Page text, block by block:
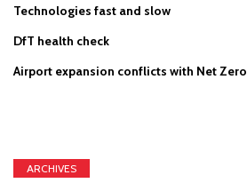
Technologies fast and slow
DfT health check
Airport expansion conflicts with Net Zero
ARCHIVES